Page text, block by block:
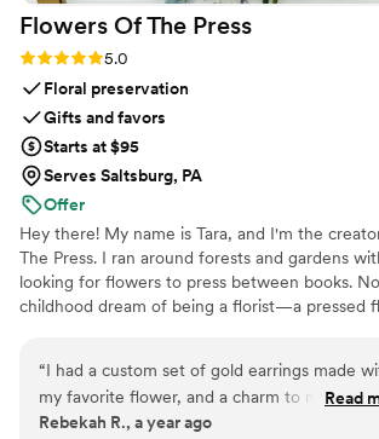
Flowers Of The Press
Rating: 5.0 (5 reviews)
5.0
Floral preservation
Gifts and favors
Starts at $95
Serves Saltsburg, PA
Offer
Hey there! My name is Tara, and I'm the
The Press. I ran around forests and gardens
looking for flowers to press between books.
childhood dream of being a florist—a pressed
2020. Five years later, I'm surrounded by the
close friends, working to preserve memories
nationwide. Our designs showcase the airy,
flowers Mother Nature has given us! We
“I had a custom set of gold earrings made
my favorite flower, and a charm to match. I
wear them often, and always get
Read
Rebekah R., a year ago